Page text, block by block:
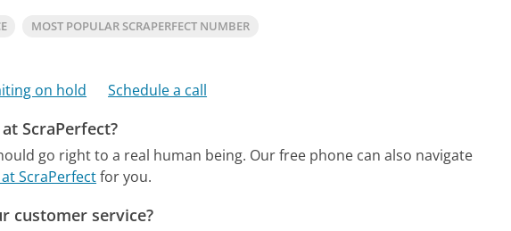
MOST POPULAR SCRAPERFECT NUMBER
on hold Schedule a call
ScraPerfect?
go right to a real human being. Our free phone can also navigate
ScraPerfectfor you.
customer service?